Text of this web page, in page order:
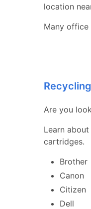
location
Many
Are you
Learn
cartridges.
Brother
Canon
Citizen
Dell